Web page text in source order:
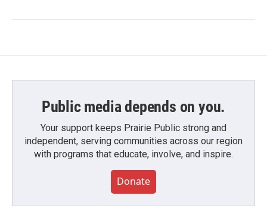
Public media depends on you.
Your support keeps Prairie Public strong and
independent, serving communities across our region
with programs that educate, involve, and inspire.
Donate